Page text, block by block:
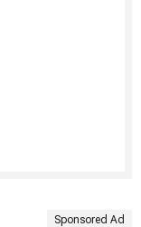
Sponsored Ad